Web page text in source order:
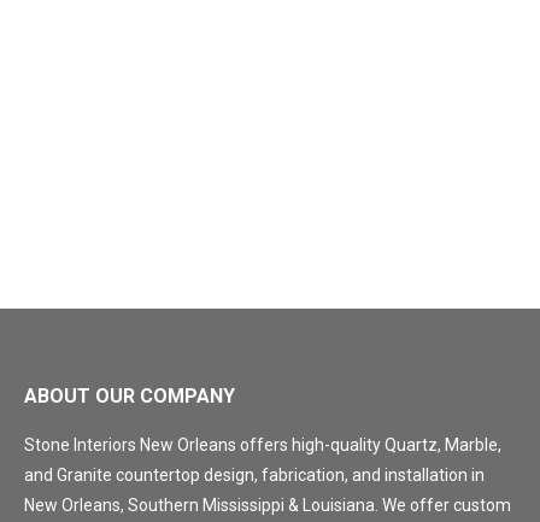
ABOUT OUR COMPANY
Stone Interiors New Orleans offers high-quality Quartz, Marble,
and Granite countertop design, fabrication, and installation in
New Orleans, Southern Mississippi & Louisiana. We offer custom